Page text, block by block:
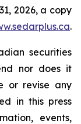
2026, a copy
.
securities
nor does it
or revise any
in this press
events,